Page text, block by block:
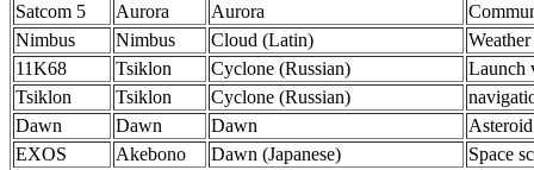
Satcom 5
Aurora Aurora
Nimbus
Nimbus Cloud (Latin)
Weather
11K68
Tsiklon Cyclone (Russian)
Launch
Tsiklon
Tsiklon Cyclone (Russian)
Dawn
Dawn Dawn
EXOS
Akebono Dawn (Japanese)
Space